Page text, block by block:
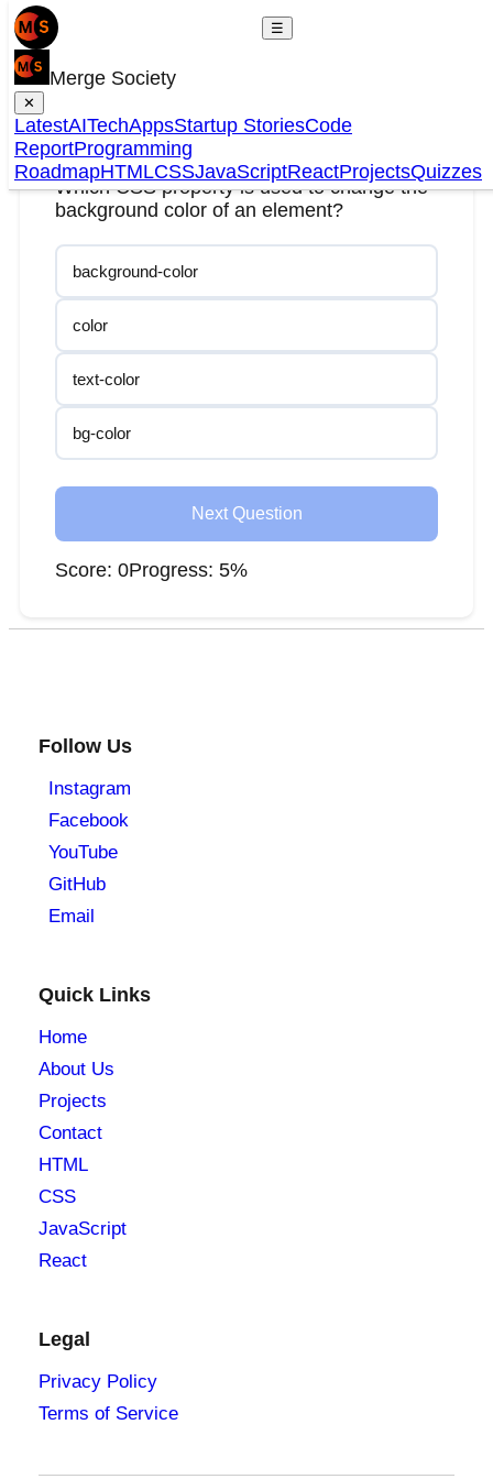
☰
Merge Society
✕
LatestAITechAppsStartup StoriesCode
ReportProgramming
RoadmapHTMLCSSJavaScriptReactProjectsQuizzes
Question1of20
Which CSS property is used to change the
background color of an element?
background-color
color
text-color
bg-color
Next Question
Score: 0Progress: 5%
Follow Us
Instagram
Facebook
YouTube
GitHub
Email
Quick Links
Home
About Us
Projects
Contact
HTML
CSS
JavaScript
React
Legal
Privacy Policy
Terms of Service